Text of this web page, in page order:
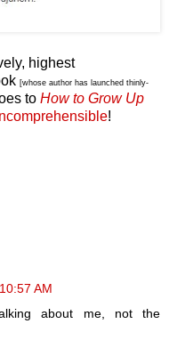
highest
[whose author has launched thinly-
to How to Grow Up
!
AM
about me, not the